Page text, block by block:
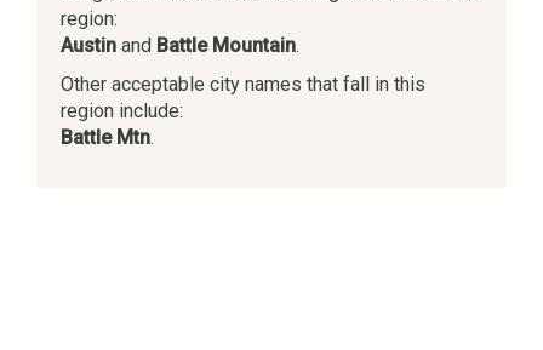
region:
Austin and Battle Mountain.
Other acceptable city names that fall in this
region include:
Battle Mtn.